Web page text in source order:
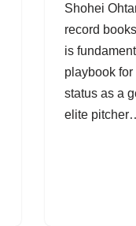
Shohei
record
is
playbook
status as a
elite